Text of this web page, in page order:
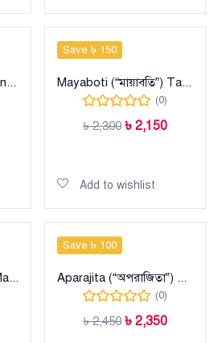
Dilruba (“দিলরুবা”) Taant Cotton Sharee
Save ৳ 150
Mayaboti (“মায়াবতি”) Taant Cotton Sharee
(0)
৳2,300 ৳ 2,150
Add to wishlist
Sudha (“সুধা”) Taant Maslise Cotton Sharee
Save ৳ 100
Aparajita (“অপরাজিতা”) Taant Cotton Sharee
(0)
৳2,450 ৳ 2,350